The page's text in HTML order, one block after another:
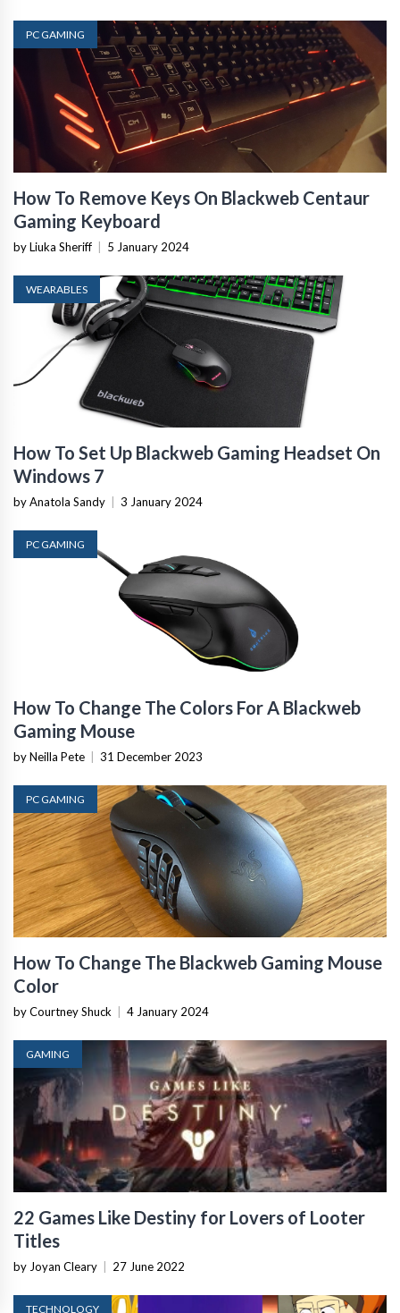
PC GAMING
How To Remove Keys On Blackweb Centaur
Gaming Keyboard
by Liuka Sheriff 5 January 2024
WEARABLES
How To Set Up Blackweb Gaming Headset On
Windows 7
by Anatola Sandy 3 January 2024
PC GAMING
How To Change The Colors For A Blackweb
Gaming Mouse
by Neilla Pete 31 December 2023
PC GAMING
How To Change The Blackweb Gaming Mouse
Color
by Courtney Shuck 4 January 2024
GAMING
22 Games Like Destiny for Lovers of Looter
Titles
by Joyan Cleary 27 June 2022
TECHNOLOGY